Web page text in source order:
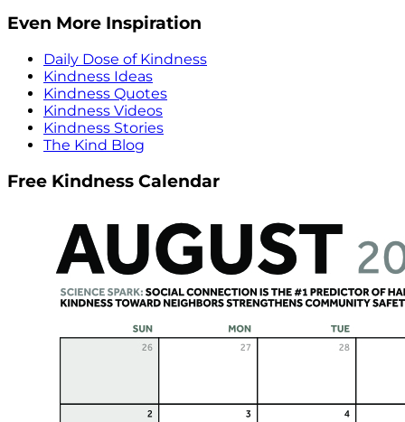
Even More Inspiration
Daily Dose of Kindness
Kindness Ideas
Kindness Quotes
Kindness Videos
Kindness Stories
The Kind Blog
Free Kindness Calendar